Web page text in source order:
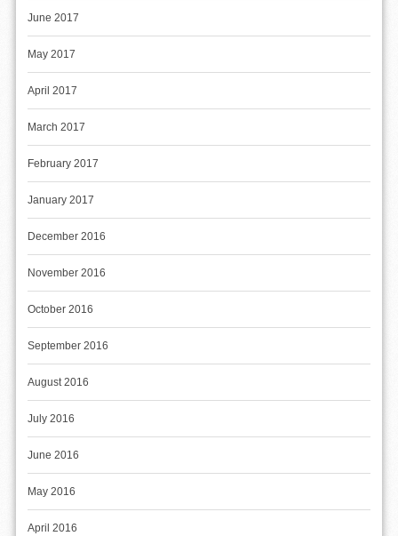
June 2017
May 2017
April 2017
March 2017
February 2017
January 2017
December 2016
November 2016
October 2016
September 2016
August 2016
July 2016
June 2016
May 2016
April 2016